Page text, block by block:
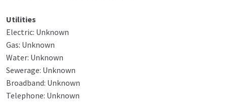
Utilities
Electric: Unknown
Gas: Unknown
Water: Unknown
Sewerage: Unknown
Broadband: Unknown
Telephone: Unknown